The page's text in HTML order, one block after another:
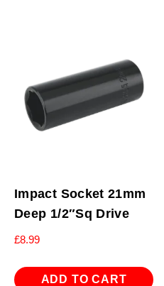
Impact Socket 21mm
Deep 1/2″Sq Drive
£8.99
ADD TO CART